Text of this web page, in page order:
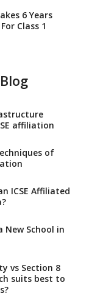
6 Years
Class 1
for CBSE
Concern
with
teachers, staff
have coaching
premises,
of
ICSE
High Court
of NCF 2005
affiliation
of
ICSE Affiliated
School in
vs Section 8
suits best to